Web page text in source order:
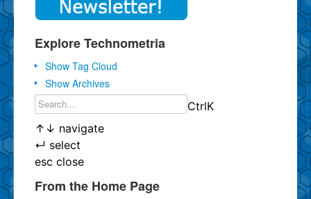
Explore Technometria
Show Tag Cloud
Show Archives
CtrlK
↑ ↓ navigate
↵ select
esc close
From the Home Page